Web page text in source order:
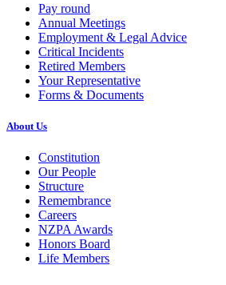
Pay round
Annual Meetings
Employment & Legal Advice
Critical Incidents
Retired Members
Your Representative
Forms & Documents
About Us
Constitution
Our People
Structure
Remembrance
Careers
NZPA Awards
Honors Board
Life Members